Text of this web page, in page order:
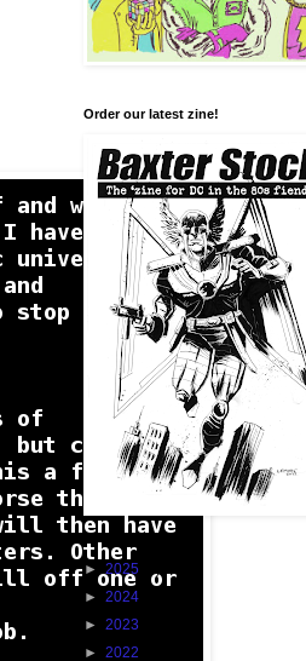
Order our latest zine!
► 2025
► 2024
► 2023
► 2022